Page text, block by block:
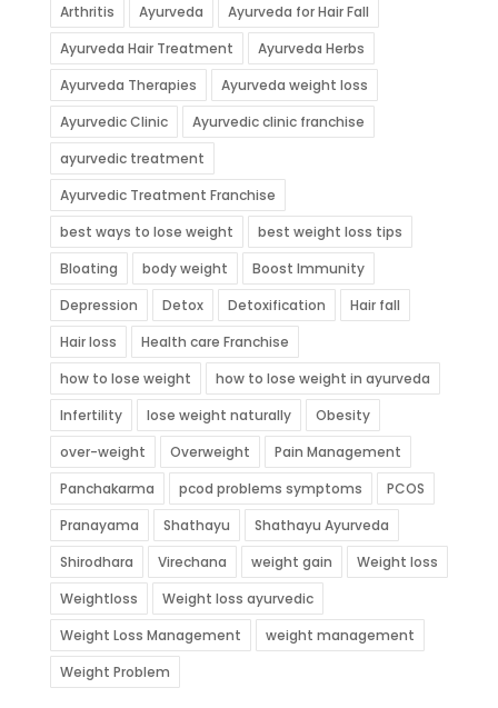
Arthritis Ayurveda
Ayurveda for Hair Fall
Ayurveda Hair Treatment
Ayurveda Herbs
Ayurveda Therapies
Ayurveda weight loss
Ayurvedic Clinic
Ayurvedic clinic franchise
ayurvedic treatment
Ayurvedic Treatment Franchise
best ways to lose weight
best weight loss tips
Bloating
body weight
Boost Immunity
Depression
Detox Detoxification
Hair fall
Hair loss
Health care Franchise
how to lose weight
how to lose weight in ayurveda
Infertility
lose weight naturally
Obesity
over-weight
Overweight
Pain Management
Panchakarma
pcod problems symptoms
PCOS
Pranayama
Shathayu
Shathayu Ayurveda
Shirodhara
Virechana weight gain
Weight loss
Weightloss
Weight loss ayurvedic
Weight Loss Management
weight management
Weight Problem